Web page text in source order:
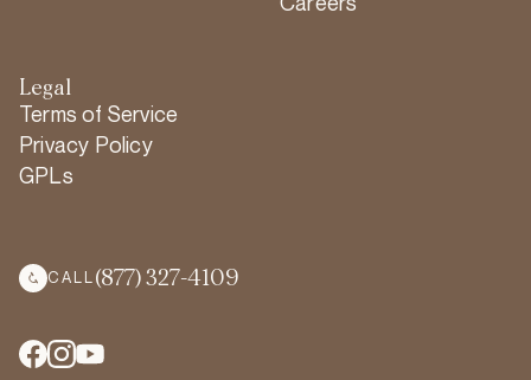
Legal
Terms of Service
Privacy Policy
GPLs
CALL (877) 327-4109